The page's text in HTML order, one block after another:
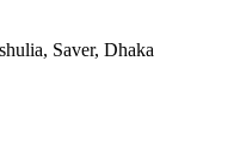
Saver, Dhaka